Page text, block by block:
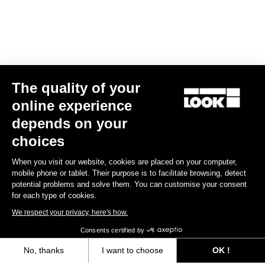
Keo Blade CrMo Axle Kit – Ceramic Bearings
€125.00
Road axle
The quality of your
online experience
depends on your
choices
When you visit our website, cookies are placed on your computer,
mobile phone or tablet. Their purpose is to facilitate browsing, detect
potential problems and solve them. You can customise your consent
for each type of cookies.
We respect your privacy, here's how.
Consents certified by
No, thanks I want to choose
OK !